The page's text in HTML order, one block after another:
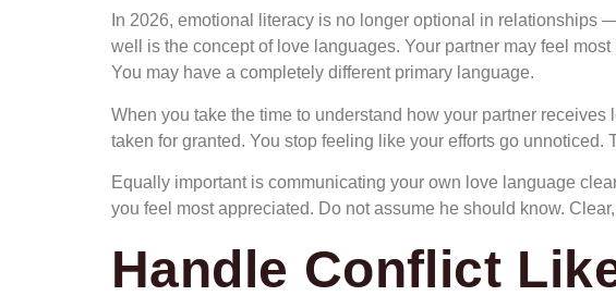
In 2026, emotional literacy is no longer optional in relationships
well is the concept of love languages. Your partner may feel
You may have a completely different primary language.
When you take the time to understand how your partner
taken for granted. You stop feeling like your efforts go
Equally important is communicating your own love language
you feel most appreciated. Do not assume he should know.
Handle Conflict